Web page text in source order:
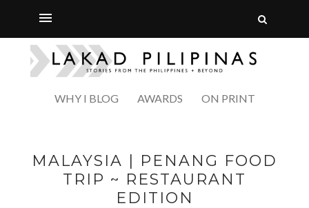
WHY I BLOG AWARDS ON PRINT
MALAYSIA | PENANG FOOD
TRIP ~ RESTAURANT
EDITION